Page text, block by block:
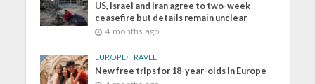
US, Israel and Iran agree to two-week
ceasefire but details remain unclear
4 months ago
EUROPE•TRAVEL
New free trips for 18-year-olds in Europe